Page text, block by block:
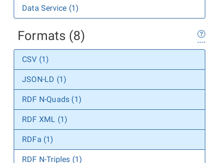
Data Service (1)
Formats (8)
CSV (1)
JSON-LD (1)
RDF N-Quads (1)
RDF XML (1)
RDFa (1)
RDF N-Triples (1)